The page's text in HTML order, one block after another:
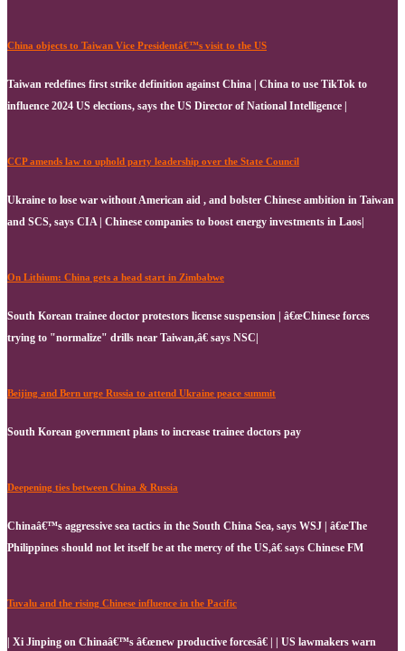
China objects to Taiwan Vice Presidentâ€™s visit to the US
Taiwan redefines first strike definition against China | China to use TikTok to
influence 2024 US elections, says the US Director of National Intelligence |
CCP amends law to uphold party leadership over the State Council
Ukraine to lose war without American aid , and bolster Chinese ambition in Taiwan
and SCS, says CIA | Chinese companies to boost energy investments in Laos|
On Lithium: China gets a head start in Zimbabwe
South Korean trainee doctor protestors license suspension | â€œChinese forces
trying to "normalize" drills near Taiwan,â€ says NSC|
Beijing and Bern urge Russia to attend Ukraine peace summit
South Korean government plans to increase trainee doctors pay
Deepening ties between China & Russia
Chinaâ€™s aggressive sea tactics in the South China Sea, says WSJ | â€œThe
Philippines should not let itself be at the mercy of the US,â€ says Chinese FM
Tuvalu and the rising Chinese influence in the Pacific
| Xi Jinping on Chinaâ€™s â€œnew productive forcesâ€ | | US lawmakers warn